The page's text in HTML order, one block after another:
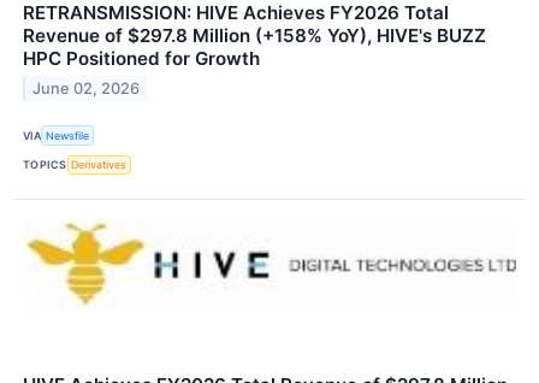
RETRANSMISSION: HIVE Achieves FY2026 Total
Revenue of $297.8 Million (+158% YoY), HIVE's BUZZ
HPC Positioned for Growth
June 02, 2026
VIA Newsfile
TOPICS Derivatives